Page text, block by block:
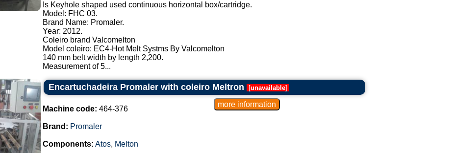
Is Keyhole shaped used continuous horizontal box/cartridge.
Model: FHC 03.
Brand Name: Promaler.
Year: 2012.
Coleiro brand Valcomelton
Model coleiro: EC4-Hot Melt Systms By Valcomelton
140 mm belt width by length 2,200.
Measurement of 5...
Encartuchadeira Promaler with coleiro Meltron [unavailable]
Machine code: 464-376
Brand: Promaler
Components: Atos, Melton